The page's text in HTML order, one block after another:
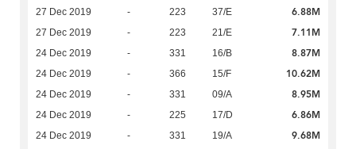
27 Dec 2019 - 223 37/E 6.88M
27 Dec 2019 - 223 21/E 7.11M
24 Dec 2019 - 331 16/B 8.87M
24 Dec 2019 - 366 15/F 10.62M
24 Dec 2019 - 331 09/A 8.95M
24 Dec 2019 - 225 17/D 6.86M
24 Dec 2019 - 331 19/A 9.68M